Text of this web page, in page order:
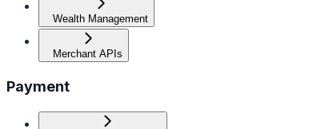
Wealth Management
Merchant APIs
Payment